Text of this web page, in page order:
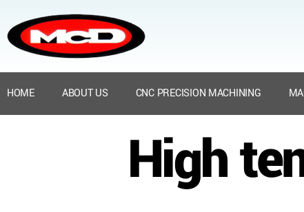
HOME ABOUT US CNC PRECISION MACHINING
High